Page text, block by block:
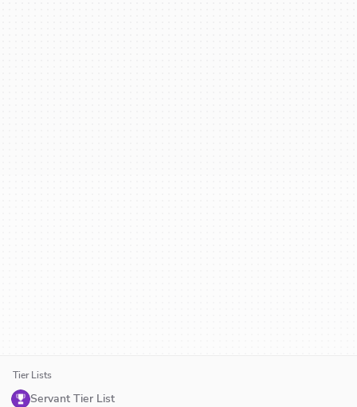
Tier Lists
Servant Tier List